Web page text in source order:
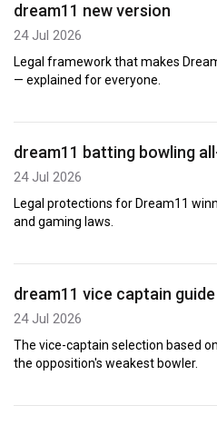
dream11 new version
24 Jul 2026
Legal framework that makes
— explained for everyone.
dream11 batting bowling
24 Jul 2026
Legal protections for Dream11
and gaming laws.
dream11 vice captain guide
24 Jul 2026
The vice-captain selection based
the opposition's weakest bowler.